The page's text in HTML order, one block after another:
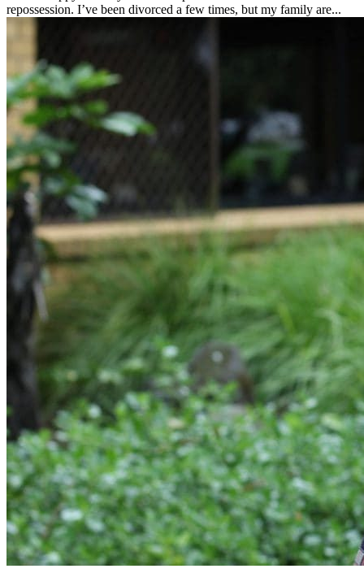
repossession. I’ve been divorced a few times, but my family are...